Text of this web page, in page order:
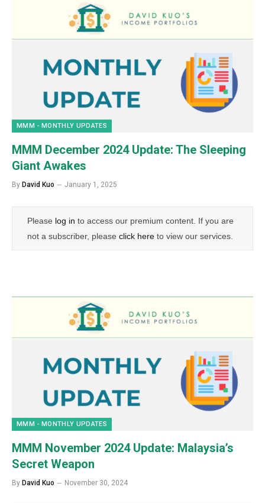
MMM - MONTHLY UPDATES
MMM December 2024 Update: The Sleeping
Giant Awakes
By David Kuo January 1, 2025
Please log in to access our premium content. If you are
not a subscriber, please click here to view our services.
MMM - MONTHLY UPDATES
MMM November 2024 Update: Malaysia’s
Secret Weapon
By David Kuo November 30, 2024